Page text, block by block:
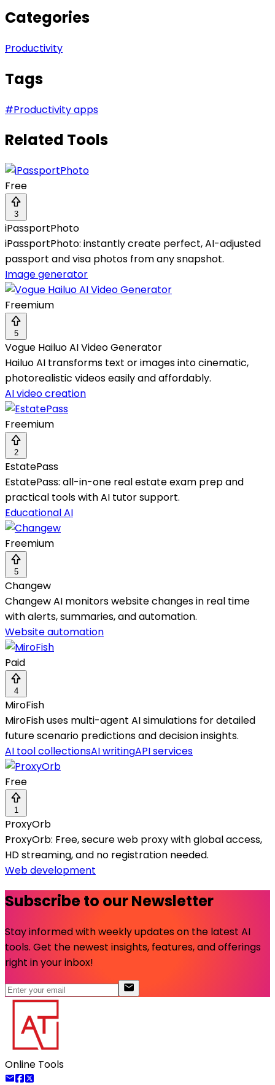
Categories
Productivity
Tags
#Productivity apps
Related Tools
Free
3
iPassportPhoto
iPassportPhoto: instantly create perfect, AI-adjusted
passport and visa photos from any snapshot.
Image generator
Freemium
5
Vogue Hailuo AI Video Generator
Hailuo AI transforms text or images into cinematic,
photorealistic videos easily and affordably.
AI video creation
Freemium
2
EstatePass
EstatePass: all-in-one real estate exam prep and
practical tools with AI tutor support.
Educational AI
Freemium
5
Changew
Changew AI monitors website changes in real time
with alerts, summaries, and automation.
Website automation
Paid
4
MiroFish
MiroFish uses multi-agent AI simulations for detailed
future scenario predictions and decision insights.
AI tool collectionsAI writingAPI services
Free
1
ProxyOrb
ProxyOrb: Free, secure web proxy with global access,
HD streaming, and no registration needed.
Web development
Subscribe to our Newsletter
Stay informed with weekly updates on the latest AI
tools. Get the newest insights, features, and offerings
right in your inbox!
Online Tools